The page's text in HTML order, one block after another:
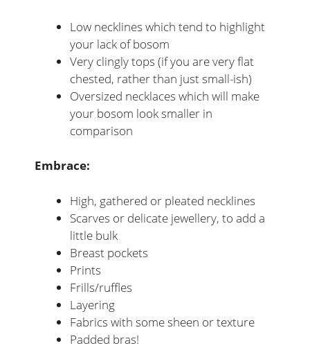
Low necklines which tend to highlight
your lack of bosom
Very clingly tops (if you are very flat
chested, rather than just small-ish)
Oversized necklaces which will make
your bosom look smaller in
comparison
Embrace:
High, gathered or pleated necklines
Scarves or delicate jewellery, to add a
little bulk
Breast pockets
Prints
Frills/ruffles
Layering
Fabrics with some sheen or texture
Padded bras!